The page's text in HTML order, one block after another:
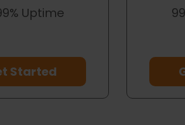
Uptime
Started